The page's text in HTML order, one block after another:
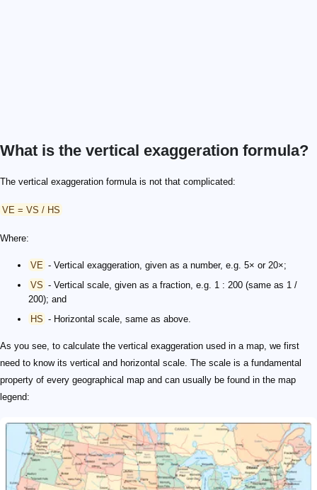
What is the vertical exaggeration formula?
The vertical exaggeration formula is not that complicated:
VE = VS / HS
Where:
VE - Vertical exaggeration, given as a number, e.g. 5× or 20×;
VS - Vertical scale, given as a fraction, e.g. 1 : 200 (same as 1 /
200); and
HS - Horizontal scale, same as above.
As you see, to calculate the vertical exaggeration used in a map, we first
need to know its vertical and horizontal scale. The scale is a fundamental
property of every geographical map and can usually be found in the map
legend: